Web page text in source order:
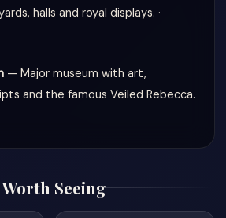
halls and royal displays. ·
— Major museum with art,
and the famous Veiled Rebecca.
Seeing